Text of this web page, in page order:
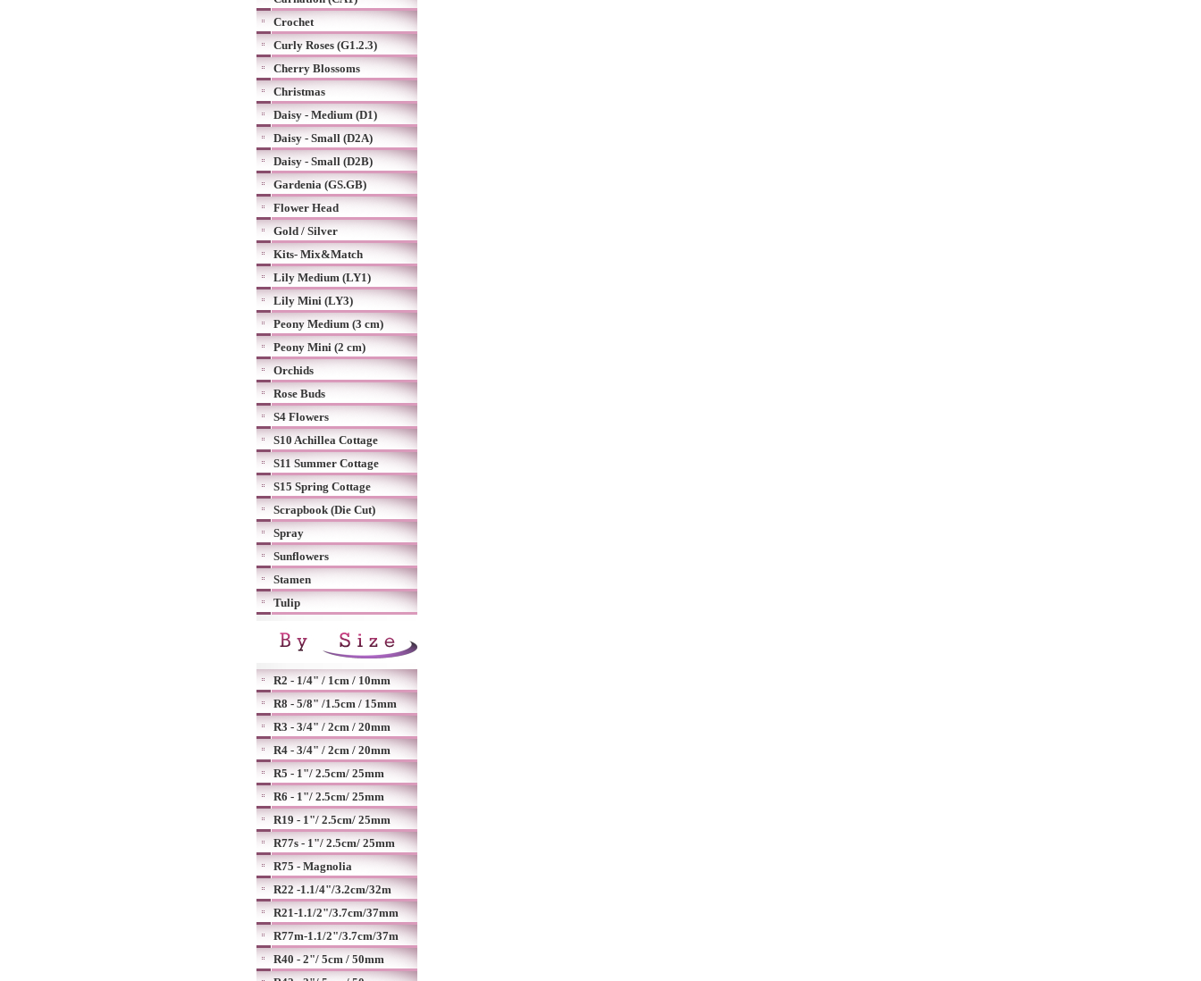
Crochet
Curly Roses (G1.2.3)
Cherry Blossoms
Christmas
Daisy - Medium (D1)
Daisy - Small (D2A)
Daisy - Small (D2B)
Gardenia (GS.GB)
Flower Head
Gold / Silver
Kits- Mix&Match
Lily Medium (LY1)
Lily Mini (LY3)
Peony Medium (3 cm)
Peony Mini (2 cm)
Orchids
Rose Buds
S4 Flowers
S10 Achillea Cottage
S11 Summer Cottage
S15 Spring Cottage
Scrapbook (Die Cut)
Spray
Sunflowers
Stamen
Tulip
R2 - 1/4" / 1cm / 10mm
R8 - 5/8" /1.5cm / 15mm
R3 - 3/4" / 2cm / 20mm
R4 - 3/4" / 2cm / 20mm
R5 - 1"/ 2.5cm/ 25mm
R6 - 1"/ 2.5cm/ 25mm
R19 - 1"/ 2.5cm/ 25mm
R77s - 1"/ 2.5cm/ 25mm
R75 - Magnolia
R22 -1.1/4"/3.2cm/32m
R21-1.1/2"/3.7cm/37mm
R77m-1.1/2"/3.7cm/37m
R40 - 2"/ 5cm / 50mm